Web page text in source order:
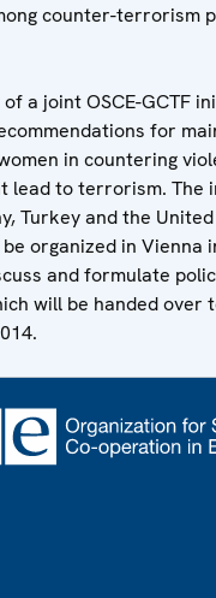
counter-terrorism
a joint OSCE-GCTF
for
in countering
lead to terrorism. The
Turkey and the
organized in Vienna
and formulate
will be handed over